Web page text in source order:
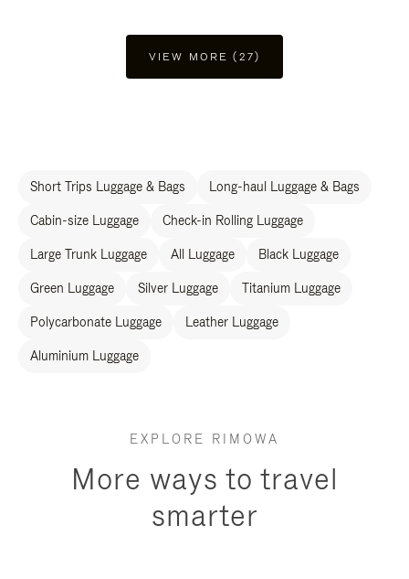
VIEW MORE (27)
Short Trips Luggage & Bags Long-haul Luggage & Bags
Cabin-size Luggage Check-in Rolling Luggage
Large Trunk Luggage All Luggage Black Luggage
Green Luggage Silver Luggage Titanium Luggage
Polycarbonate Luggage Leather Luggage
Aluminium Luggage
EXPLORE RIMOWA
More ways to travel
smarter